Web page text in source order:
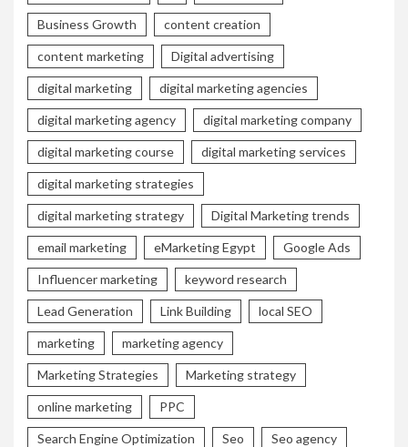
Business Growth content creation
content marketing Digital advertising
digital marketing digital marketing agencies
digital marketing agency digital marketing company
digital marketing course digital marketing services
digital marketing strategies
digital marketing strategy Digital Marketing trends
email marketing eMarketing Egypt Google Ads
Influencer marketing keyword research
Lead Generation Link Building local SEO
marketing marketing agency
Marketing Strategies Marketing strategy
online marketing PPC
Search Engine Optimization Seo Seo agency